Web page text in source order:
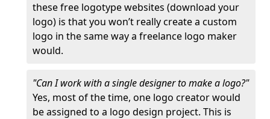
these free logotype websites (download your
logo) is that you won’t really create a custom
logo in the same way a freelance logo maker
would.
"Can I work with a single designer to make a logo?"
Yes, most of the time, one logo creator would
be assigned to a logo design project. This is